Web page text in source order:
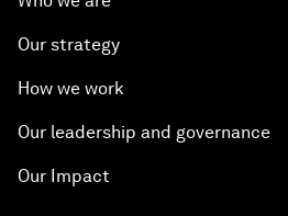
Our strategy
How we work
Our leadership and governance
Our Impact